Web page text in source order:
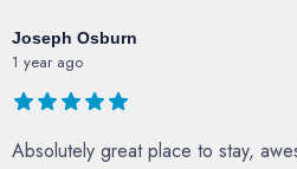
Joseph Osburn
1 year ago
Absolutely great place to stay,